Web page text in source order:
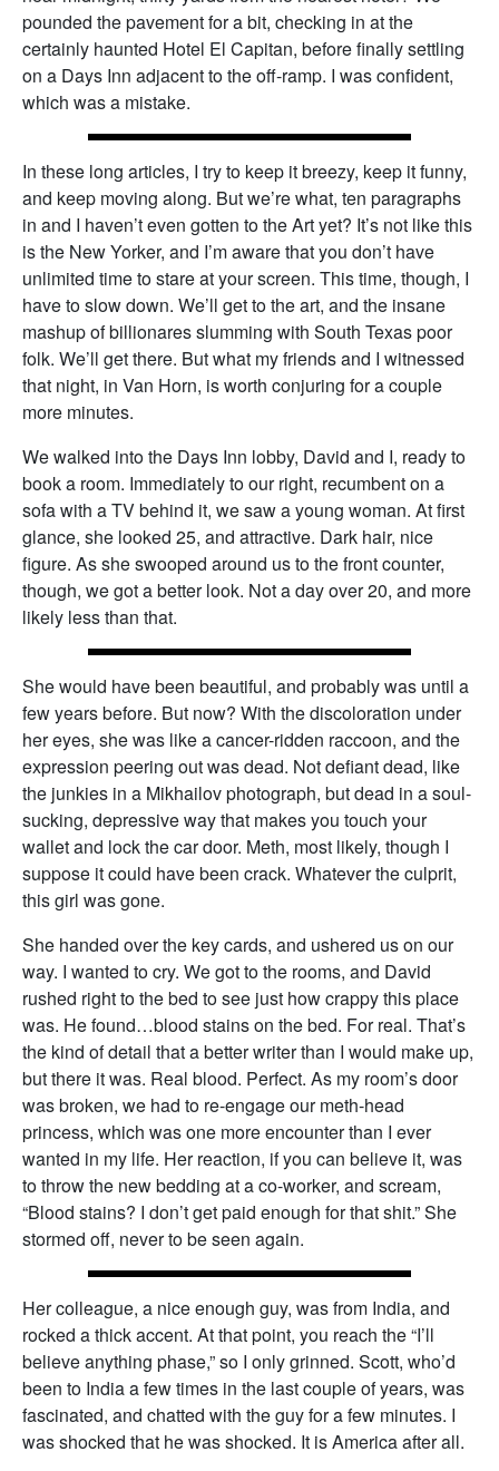
pounded the pavement for a bit, checking in at the
certainly haunted Hotel El Capitan, before finally settling
on a Days Inn adjacent to the off-ramp. I was confident,
which was a mistake.
In these long articles, I try to keep it breezy, keep it funny,
and keep moving along. But we’re what, ten paragraphs
in and I haven’t even gotten to the Art yet? It’s not like this
is the New Yorker, and I’m aware that you don’t have
unlimited time to stare at your screen. This time, though, I
have to slow down. We’ll get to the art, and the insane
mashup of billionares slumming with South Texas poor
folk. We’ll get there. But what my friends and I witnessed
that night, in Van Horn, is worth conjuring for a couple
more minutes.
We walked into the Days Inn lobby, David and I, ready to
book a room. Immediately to our right, recumbent on a
sofa with a TV behind it, we saw a young woman. At first
glance, she looked 25, and attractive. Dark hair, nice
figure. As she swooped around us to the front counter,
though, we got a better look. Not a day over 20, and more
likely less than that.
She would have been beautiful, and probably was until a
few years before. But now? With the discoloration under
her eyes, she was like a cancer-ridden raccoon, and the
expression peering out was dead. Not defiant dead, like
the junkies in a Mikhailov photograph, but dead in a soul-
sucking, depressive way that makes you touch your
wallet and lock the car door. Meth, most likely, though I
suppose it could have been crack. Whatever the culprit,
this girl was gone.
She handed over the key cards, and ushered us on our
way. I wanted to cry. We got to the rooms, and David
rushed right to the bed to see just how crappy this place
was. He found…blood stains on the bed. For real. That’s
the kind of detail that a better writer than I would make up,
but there it was. Real blood. Perfect. As my room’s door
was broken, we had to re-engage our meth-head
princess, which was one more encounter than I ever
wanted in my life. Her reaction, if you can believe it, was
to throw the new bedding at a co-worker, and scream,
“Blood stains? I don’t get paid enough for that shit.” She
stormed off, never to be seen again.
Her colleague, a nice enough guy, was from India, and
rocked a thick accent. At that point, you reach the “I’ll
believe anything phase,” so I only grinned. Scott, who’d
been to India a few times in the last couple of years, was
fascinated, and chatted with the guy for a few minutes. I
was shocked that he was shocked. It is America after all.